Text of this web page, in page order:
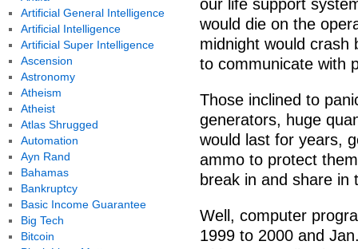
our life support
would die on the
midnight would crash
to communicate with
Those inclined to
generators, huge
would last for years,
ammo to protect
break in and share in
Well, computer
1999 to 2000 and
Artificial General Intelligence
Artificial Intelligence
Artificial Super Intelligence
Ascension
Astronomy
Atheism
Atheist
Atlas Shrugged
Automation
Ayn Rand
Bahamas
Bankruptcy
Basic Income Guarantee
Big Tech
Bitcoin